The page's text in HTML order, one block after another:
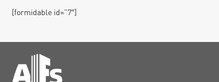
[formidable id=”7″]